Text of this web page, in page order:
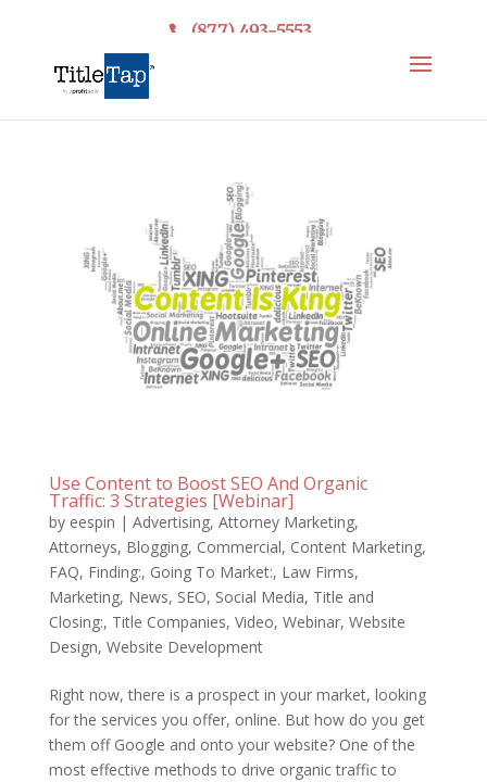
(877) 493-5553
Use Content to Boost SEO And Organic
Traffic: 3 Strategies [Webinar]
by eespin | Advertising, Attorney Marketing,
Attorneys, Blogging, Commercial, Content Marketing,
FAQ, Finding:, Going To Market:, Law Firms,
Marketing, News, SEO, Social Media, Title and
Closing:, Title Companies, Video, Webinar, Website
Design, Website Development
Right now, there is a prospect in your market, looking
for the services you offer, online. But how do you get
them off Google and onto your website? One of the
most effective methods to drive organic traffic to